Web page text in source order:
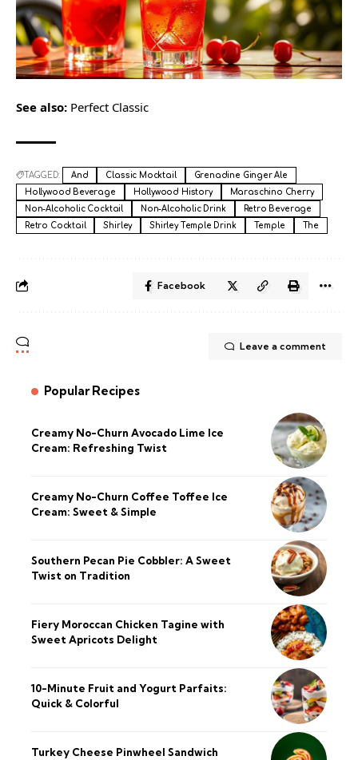
See also: Perfect Classic
TAGGED: And Classic Mocktail
Grenadine Ginger Ale
Hollywood Beverage
Hollywood History
Maraschino Cherry
Non-Alcoholic Cocktail
Non-Alcoholic Drink
Retro Beverage
Retro Cocktail
Shirley Shirley Temple Drink Temple The
Facebook
Leave a comment
Popular Recipes
Creamy No-Churn Avocado Lime Ice
Cream: Refreshing Twist
Creamy No-Churn Coffee Toffee Ice
Cream: Sweet & Simple
Southern Pecan Pie Cobbler: A Sweet
Twist on Tradition
Fiery Moroccan Chicken Tagine with
Sweet Apricots Delight
10-Minute Fruit and Yogurt Parfaits:
Quick & Colorful
Turkey Cheese Pinwheel Sandwich